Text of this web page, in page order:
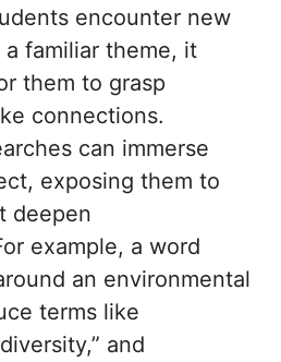
encounter new
familiar theme, it
them to grasp
connections.
can immerse
exposing them to
deepen
example, a word
an environmental
terms like
and